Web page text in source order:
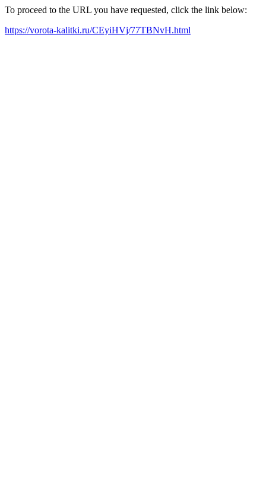
To proceed to the URL you have requested, click the link below:
https://vorota-kalitki.ru/CEyiHVj/77TBNvH.html